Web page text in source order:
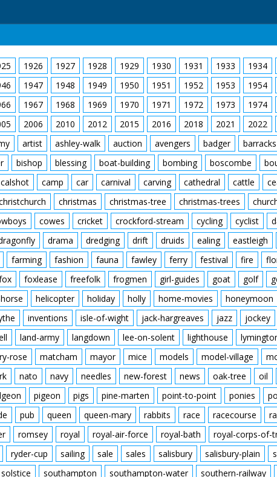
1926 1927 1928 1929 1930 1931 1933 1934
1947 1948 1949 1950 1951 1952 1953 1954
1967 1968 1969 1970 1971 1972 1973 1974
2006 2010 2012 2015 2016 2018 2021 2022
artist ashley-walk auction avengers badger barracks
bishop blessing boat-building bombing boscombe
calshot camp car carnival carving cathedral cattle
christmas christmas-tree christmas-trees
cowes cricket crockford-stream cycling cyclist
drama dredging drift druids ealing eastleigh
farming fashion fauna fawley ferry festival fire
foxlease freefolk frogmen girl-guides goat golf
helicopter holiday holly home-movies honeymoon
inventions isle-of-wight jack-hargreaves jazz jockey
land-army langdown lee-on-solent lighthouse
rose matcham mayor mice models model-village
nato navy needles new-forest news oak-tree oil
pigeon pigs pine-marten point-to-point ponies
pub queen queen-mary rabbits race racecourse
romsey royal royal-air-force royal-bath royal-corps-of-
ryder-cup sailing sale sales salisbury salisbury-plain
solstice southampton southampton-water southern-railway